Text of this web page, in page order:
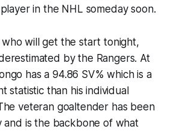
in the NHL someday soon.
will get the start tonight,
by the Rangers. At
has a 94.86 SV% which is a
statistic than his individual
veteran goaltender has been
and is the backbone of what